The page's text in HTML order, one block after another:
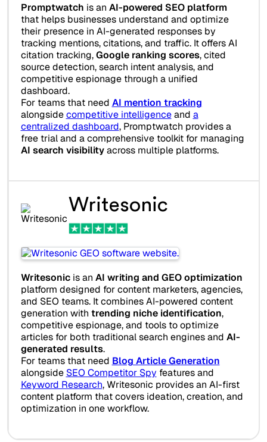
Promptwatch is an AI-powered SEO platform
that helps businesses understand and optimize
their presence in AI-generated responses by
tracking mentions, citations, and traffic. It offers AI
citation tracking,Google ranking scores, cited
source detection, search intent analysis, and
competitive espionage through a unified
dashboard.
For teams that need AI mention tracking
alongsidecompetitive intelligenceand a
centralized dashboard, Promptwatch provides a
free trial and a comprehensive toolkit for managing
AI search visibilityacross multiple platforms.
Writesonic
Writesonicis an AI writing and GEO optimization
platform designed for content marketers, agencies,
and SEO teams. It combines AI-powered content
generation with trending niche identification,
competitive espionage, and tools to optimize
articles for both traditional search engines and AI-
generated results.
For teams that need Blog Article Generation
alongside SEO Competitor Spy features and
Keyword Research, Writesonic provides an AI-first
content platform that covers ideation, creation, and
optimization in one workflow.